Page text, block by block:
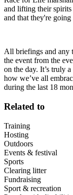
and lifting their spirits
and that they're
All briefings and any
the event from the
on the day. It’s truly
how we’ve all
during the last 18
Related to
Training
Hosting
Outdoors
Events & festival
Sports
Clearing litter
Fundraising
Sport & recreation